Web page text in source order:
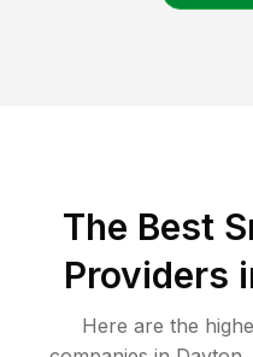
The Best
Providers
Here are the